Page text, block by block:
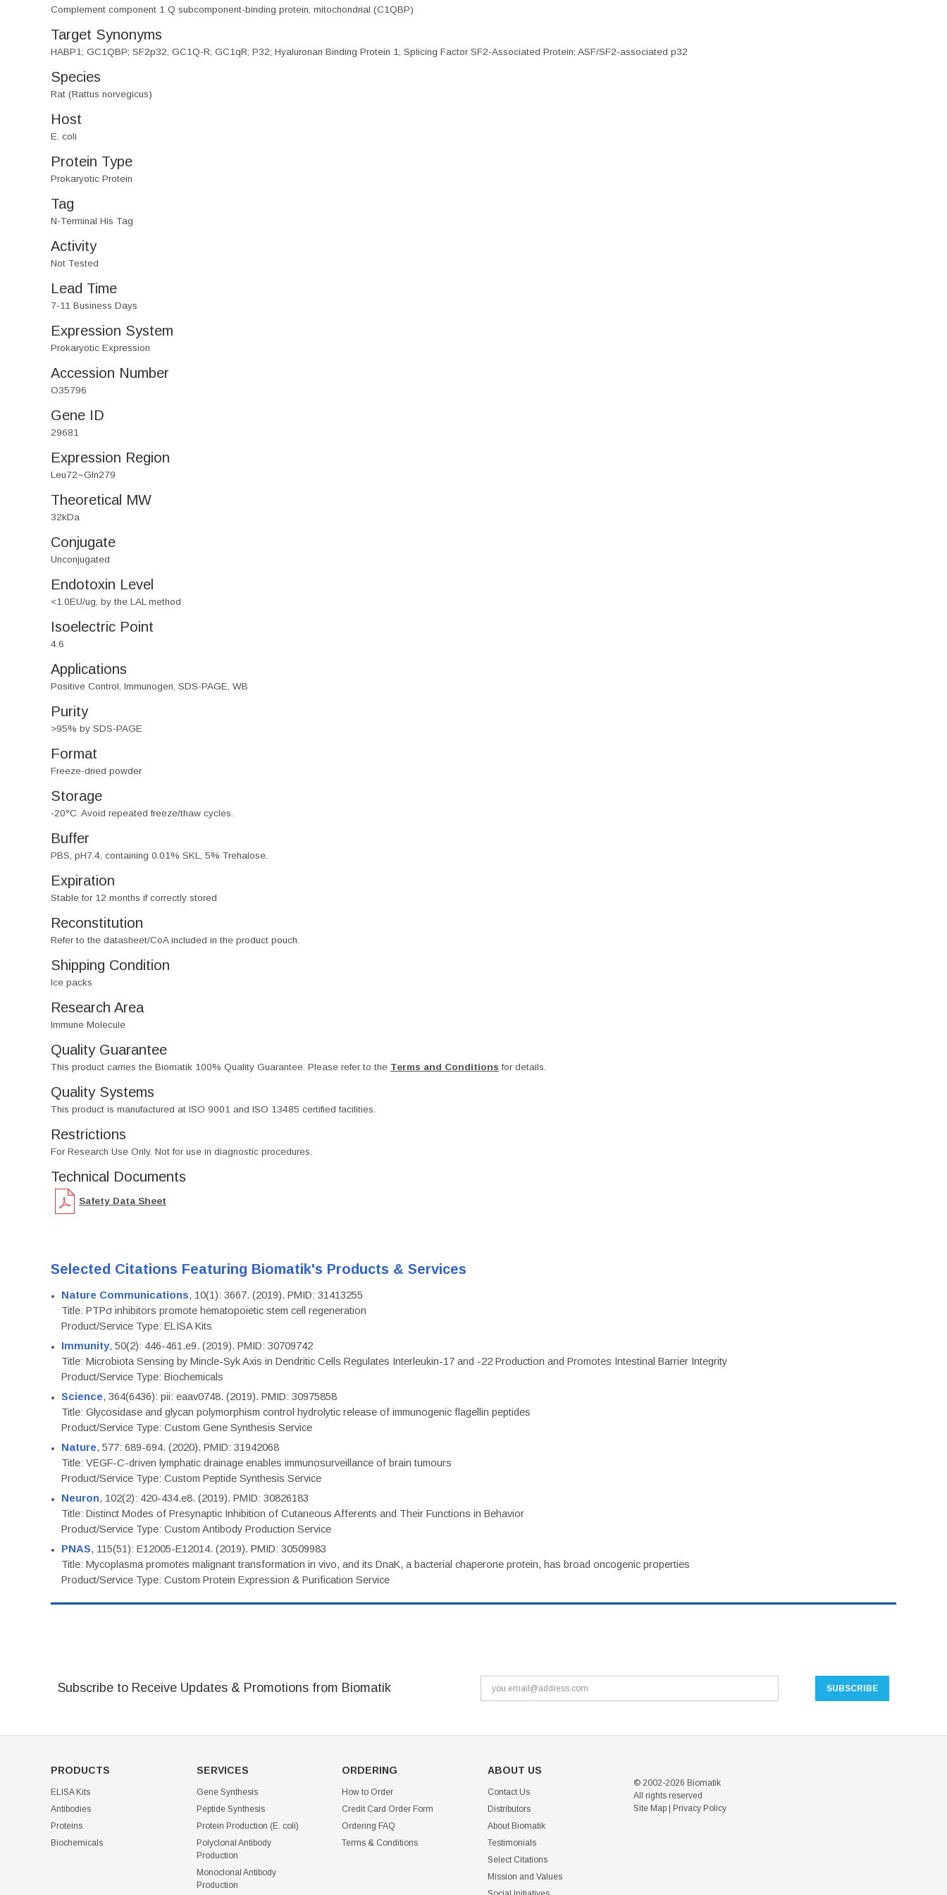
Complement component 1 Q subcomponent-binding protein, mitochondrial (C1QBP)
Target Synonyms
HABP1; GC1QBP; SF2p32; GC1Q-R; GC1qR; P32; Hyaluronan Binding Protein 1; Splicing Factor SF2-Associated Protein; ASF/SF2-associated p32
Species
Rat (Rattus norvegicus)
Host
E. coli
Protein Type
Prokaryotic Protein
Tag
N-Terminal His Tag
Activity
Not Tested
Lead Time
7-11 Business Days
Expression System
Prokaryotic Expression
Accession Number
O35796
Gene ID
29681
Expression Region
Leu72~Gln279
Theoretical MW
32kDa
Conjugate
Unconjugated
Endotoxin Level
<1.0EU/ug, by the LAL method
Isoelectric Point
4.6
Applications
Positive Control, Immunogen, SDS-PAGE, WB
Purity
>95% by SDS-PAGE
Format
Freeze-dried powder
Storage
-20°C. Avoid repeated freeze/thaw cycles.
Buffer
PBS, pH7.4, containing 0.01% SKL, 5% Trehalose.
Expiration
Stable for 12 months if correctly stored
Reconstitution
Refer to the datasheet/CoA included in the product pouch.
Shipping Condition
Ice packs
Research Area
Immune Molecule
Quality Guarantee
This product carries the Biomatik 100% Quality Guarantee. Please refer to the Terms and Conditions for details.
Quality Systems
This product is manufactured at ISO 9001 and ISO 13485 certified facilities.
Restrictions
For Research Use Only. Not for use in diagnostic procedures.
Technical Documents
Safety Data Sheet
Selected Citations Featuring Biomatik's Products & Services
Nature Communications, 10(1): 3667. (2019). PMID: 31413255
Title: PTPσ inhibitors promote hematopoietic stem cell regeneration
Product/Service Type: ELISA Kits
Immunity, 50(2): 446-461.e9. (2019). PMID: 30709742
Title: Microbiota Sensing by Mincle-Syk Axis in Dendritic Cells Regulates Interleukin-17 and -22 Production and Promotes Intestinal Barrier Integrity
Product/Service Type: Biochemicals
Science, 364(6436): pii: eaav0748. (2019). PMID: 30975858
Title: Glycosidase and glycan polymorphism control hydrolytic release of immunogenic flagellin peptides
Product/Service Type: Custom Gene Synthesis Service
Nature, 577: 689-694. (2020). PMID: 31942068
Title: VEGF-C-driven lymphatic drainage enables immunosurveillance of brain tumours
Product/Service Type: Custom Peptide Synthesis Service
Neuron, 102(2): 420-434.e8. (2019). PMID: 30826183
Title: Distinct Modes of Presynaptic Inhibition of Cutaneous Afferents and Their Functions in Behavior
Product/Service Type: Custom Antibody Production Service
PNAS, 115(51): E12005-E12014. (2019). PMID: 30509983
Title: Mycoplasma promotes malignant transformation in vivo, and its DnaK, a bacterial chaperone protein, has broad oncogenic properties
Product/Service Type: Custom Protein Expression & Purification Service
Subscribe to Receive Updates & Promotions from Biomatik
PRODUCTS
ELISA Kits
Antibodies
Proteins
Biochemicals
SERVICES
Gene Synthesis
Peptide Synthesis
Protein Production (E. coli)
Polyclonal Antibody
Production
Monoclonal Antibody
Production
ORDERING
How to Order
Credit Card Order Form
Ordering FAQ
Terms & Conditions
ABOUT US
Contact Us
Distributors
About Biomatik
Testimonials
Select Citations
Mission and Values
© 2002-2026 Biomatik
All rights reserved
Site Map| Privacy Policy